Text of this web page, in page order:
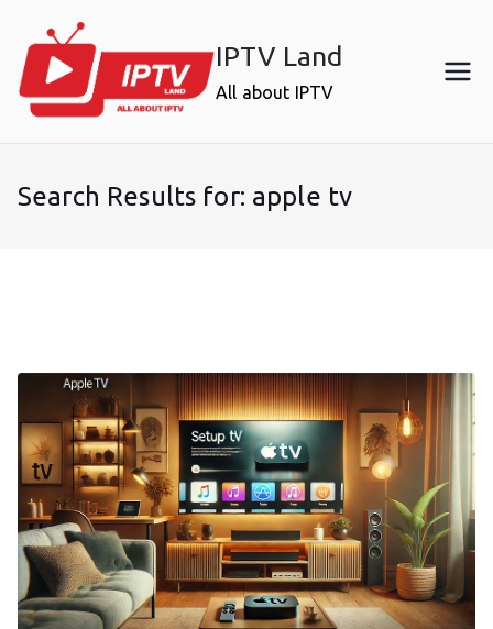
content
IPTV Land
All about IPTV
Search Results for: apple tv